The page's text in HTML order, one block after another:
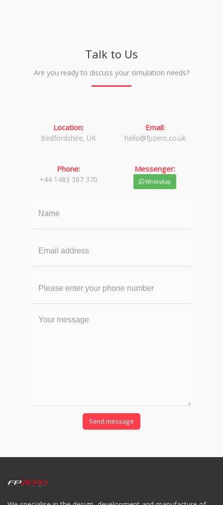
Talk to Us
Are you ready to discuss your simulation needs?
Location:
Bedfordshire, UK
Email:
hello@fpzero.co.uk
Phone:
+44 1483 387 370
Messenger:
WhatsApp
phone
number